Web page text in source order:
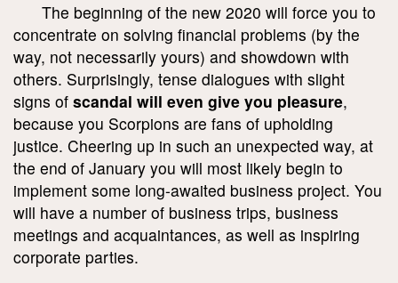
The beginning of the new 2020 will force you to
concentrate on solving financial problems (by the
way, not necessarily yours) and showdown with
others. Surprisingly, tense dialogues with slight
signs of scandal will even give you pleasure,
because you Scorpions are fans of upholding
justice. Cheering up in such an unexpected way, at
the end of January you will most likely begin to
implement some long-awaited business project. You
will have a number of business trips, business
meetings and acquaintances, as well as inspiring
corporate parties.